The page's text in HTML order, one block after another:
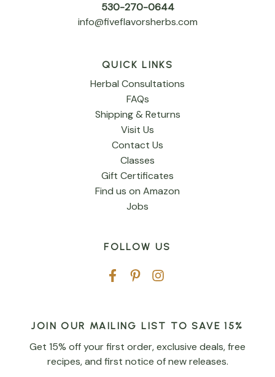
530-270-0644
info@fiveflavorsherbs.com
QUICK LINKS
Herbal Consultations
FAQs
Shipping & Returns
Visit Us
Contact Us
Classes
Gift Certificates
Find us on Amazon
Jobs
FOLLOW US
JOIN OUR MAILING LIST TO SAVE 15%
Get 15% off your first order, exclusive deals, free
recipes, and first notice of new releases.